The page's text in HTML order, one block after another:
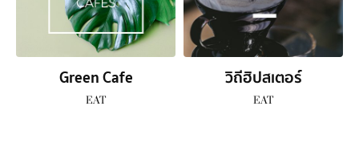
Green Cafe
EAT
วิถีฮิปสเตอร์
EAT